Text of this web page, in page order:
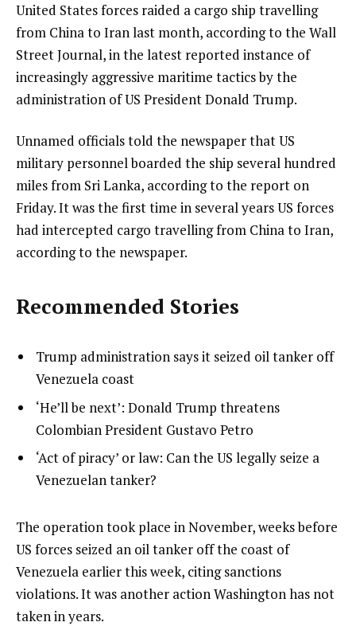
United States forces raided a cargo ship travelling
from China to Iran last month, according to the Wall
Street Journal, in the latest reported instance of
increasingly aggressive maritime tactics by the
administration of US President Donald Trump.
Unnamed officials told the newspaper that US
military personnel boarded the ship several hundred
miles from Sri Lanka, according to the report on
Friday. It was the first time in several years US forces
had intercepted cargo travelling from China to Iran,
according to the newspaper.
Recommended Stories
t
f
t
e
m
s
list
1
of
3
Trump administration says it seized oil tanker off
Venezuela coast
list
2
of
3
‘He’ll be next’: Donald Trump threatens
Colombian President Gustavo Petro
list
3
3
‘Act of piracy’ or law: Can the US legally seize a
Venezuelan tanker?
e
n
d
o
f
The operation took place in November, weeks before
US forces seized an oil tanker off the coast of
Venezuela earlier this week, citing sanctions
violations. It was another action Washington has not
taken in years.